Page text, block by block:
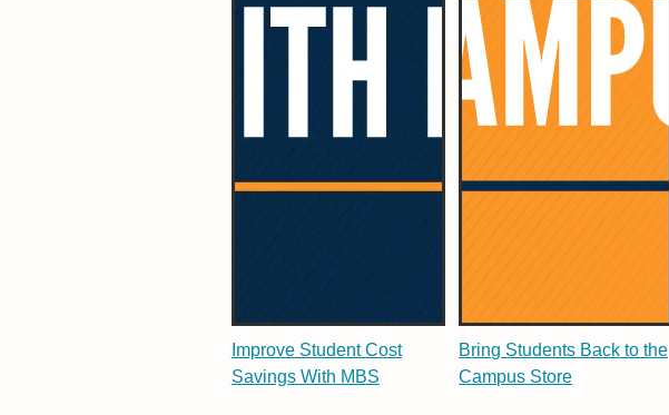
Improve Student Cost
Savings With MBS
Bring Students Back to the
Campus Store